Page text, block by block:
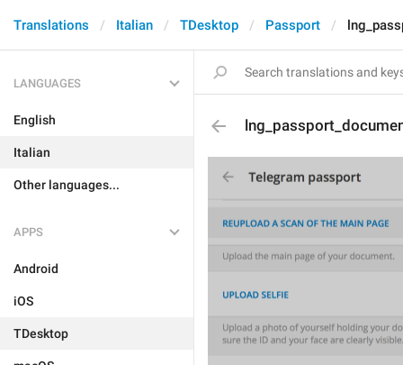
Translations Italian TDesktop Passport
LANGUAGES
English
Italian
Other languages...
APPS
Android
iOS
TDesktop